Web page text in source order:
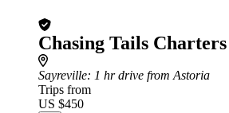
Chasing Tails Charters
Sayreville: 1 hr drive from Astoria
Trips from
US $450